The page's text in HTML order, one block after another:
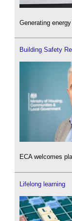
Generating
Building Safety
ECA welcomes
Lifelong learning